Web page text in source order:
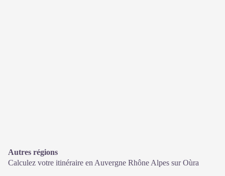
Autres régions
Calculez votre itinéraire en Auvergne Rhône Alpes surOùra